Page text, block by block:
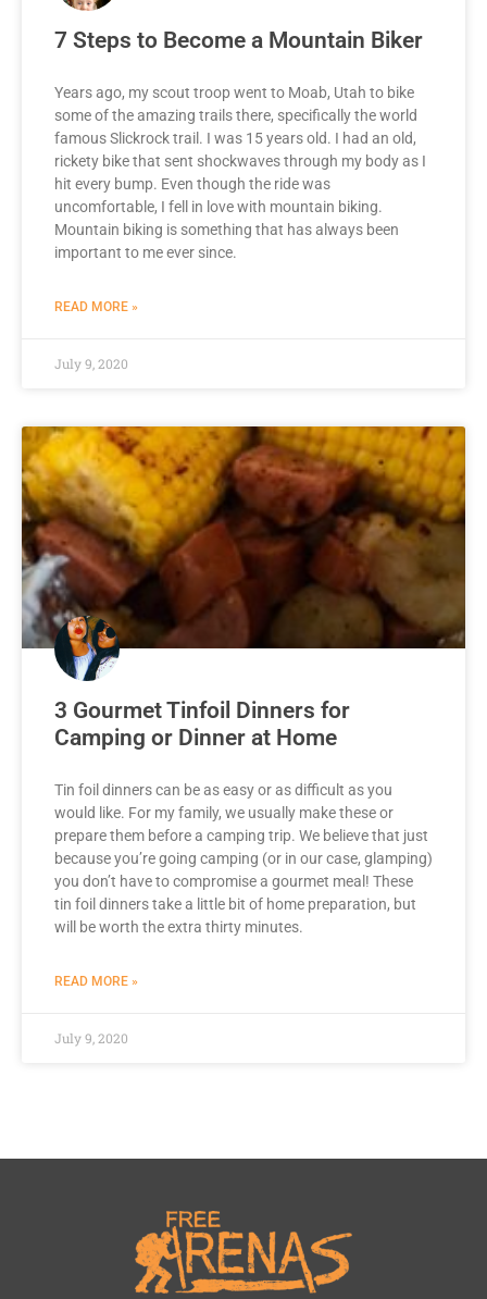
7 Steps to Become a Mountain Biker
Years ago, my scout troop went to Moab, Utah to bike
some of the amazing trails there, specifically the world
famous Slickrock trail. I was 15 years old. I had an old,
rickety bike that sent shockwaves through my body as I
hit every bump. Even though the ride was
uncomfortable, I fell in love with mountain biking.
Mountain biking is something that has always been
important to me ever since.
READ MORE »
July 9, 2020
3 Gourmet Tinfoil Dinners for
Camping or Dinner at Home
Tin foil dinners can be as easy or as difficult as you
would like. For my family, we usually make these or
prepare them before a camping trip. We believe that just
because you’re going camping (or in our case, glamping)
you don’t have to compromise a gourmet meal! These
tin foil dinners take a little bit of home preparation, but
will be worth the extra thirty minutes.
READ MORE »
July 9, 2020